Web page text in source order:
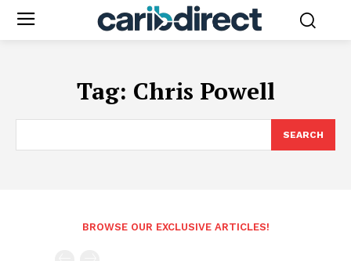
Tag: Chris Powell
SEARCH
BROWSE OUR EXCLUSIVE ARTICLES!